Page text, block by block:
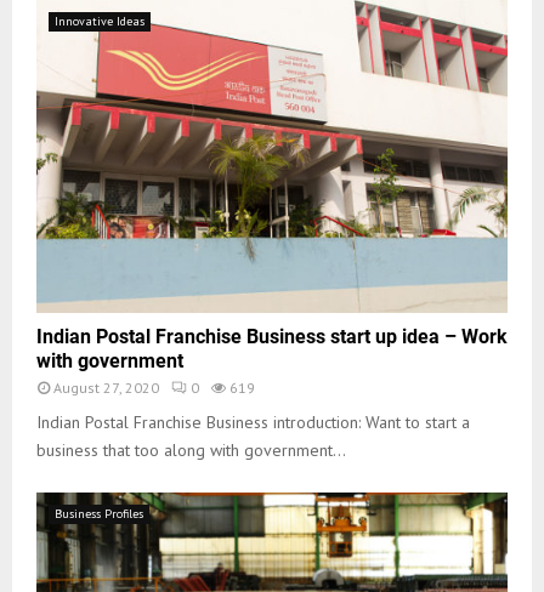
Innovative Ideas
Indian Postal Franchise Business start up idea – Work
with government
August 27, 2020 0 619
Indian Postal Franchise Business introduction: Want to start a
business that too along with government...
Business Profiles